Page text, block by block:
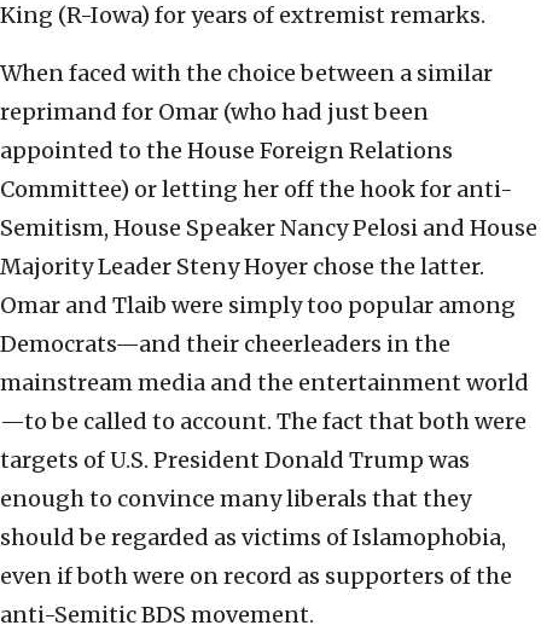
King (R-Iowa) for years of extremist remarks.
When faced with the choice between a similar
reprimand for Omar (who had just been
appointed to the House Foreign Relations
Committee) or letting her off the hook for anti-
Semitism, House Speaker Nancy Pelosi and House
Majority Leader Steny Hoyer chose the latter.
Omar and Tlaib were simply too popular among
Democrats—and their cheerleaders in the
mainstream media and the entertainment world
—to be called to account. The fact that both were
targets of U.S. President Donald Trump was
enough to convince many liberals that they
should be regarded as victims of Islamophobia,
even if both were on record as supporters of the
anti-Semitic BDS movement.